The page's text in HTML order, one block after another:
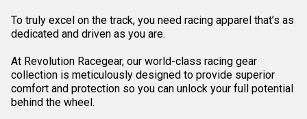
To truly excel on the track, you need racing apparel that’s as
dedicated and driven as you are.
At Revolution Racegear, our world-class racing gear
collection is meticulously designed to provide superior
comfort and protection so you can unlock your full potential
behind the wheel.